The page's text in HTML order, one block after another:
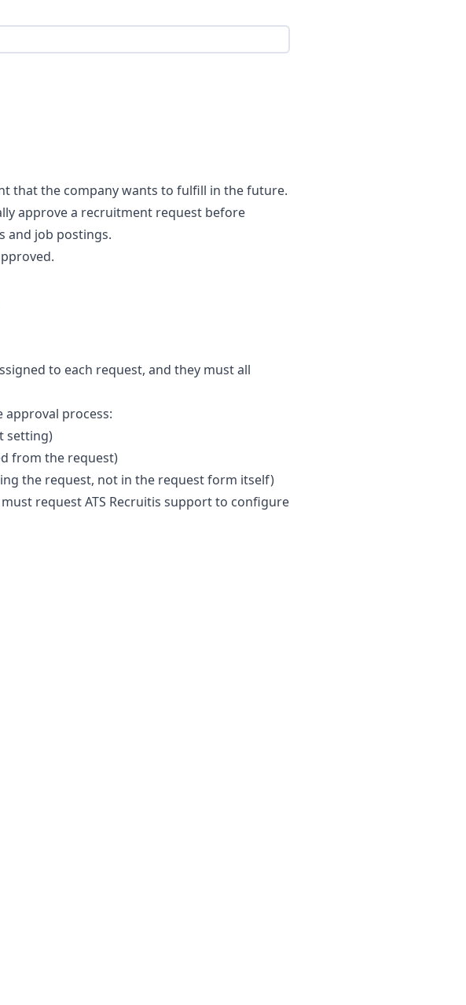
that the company wants to fulfill in the future.
approve a recruitment request before
and job postings.
to each request, and they must all
approval process:
setting)
from the request)
the request, not in the request form itself)
request ATS Recruitis support to configure